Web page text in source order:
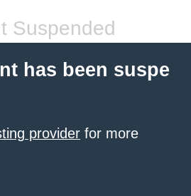
Suspended
has been suspe
provider for more